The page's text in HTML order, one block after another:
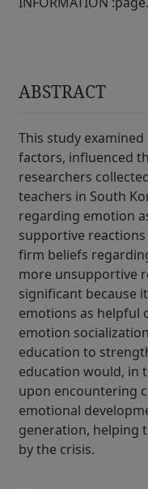
ABSTRACT
This study
factors, influenced
researchers
teachers in South
regarding emotion
supportive reactions
firm beliefs
more unsupportive
significant because
emotions as helpful
emotion
education to
education would, in
upon encountering
emotional
generation, helping
by the crisis.